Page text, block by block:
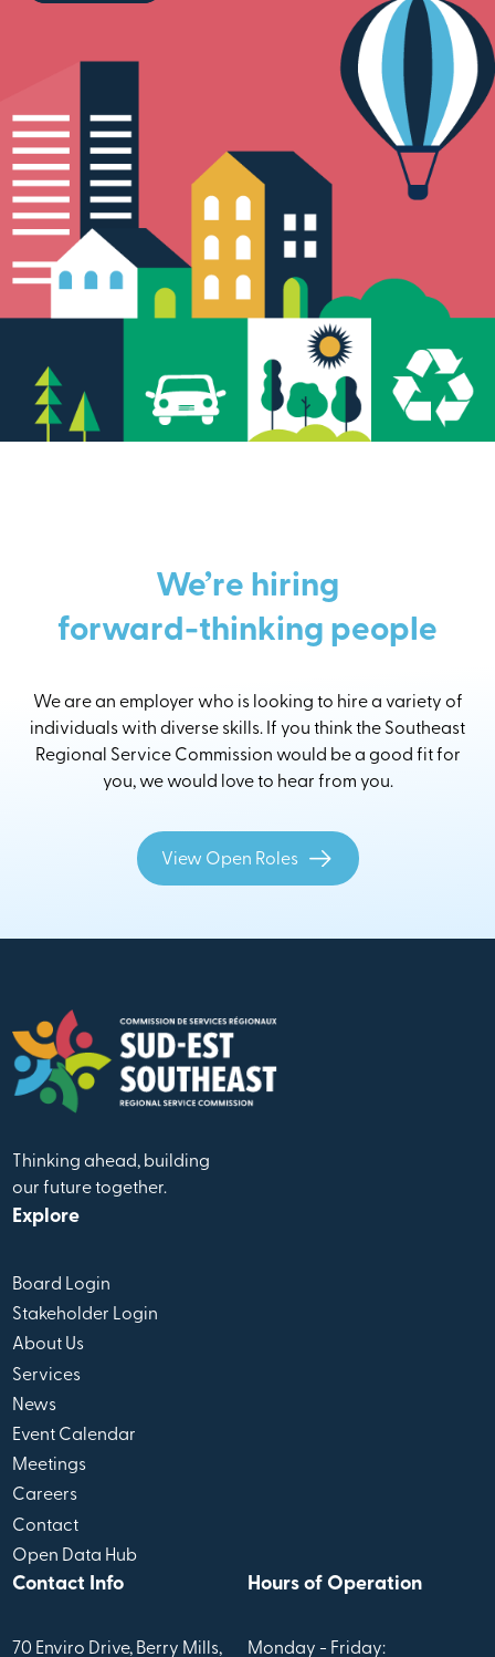
We’re hiring
forward-thinking people
We are an employer who is looking to hire a variety of
individuals with diverse skills. If you think the Southeast
Regional Service Commission would be a good fit for
you, we would love to hear from you.
View Open Roles
Thinking ahead, building
our future together.
Explore
Board Login
Stakeholder Login
About Us
Services
News
Event Calendar
Meetings
Careers
Contact
Open Data Hub
Contact Info
70 Enviro Drive, Berry Mills,
Hours of Operation
Monday - Friday: